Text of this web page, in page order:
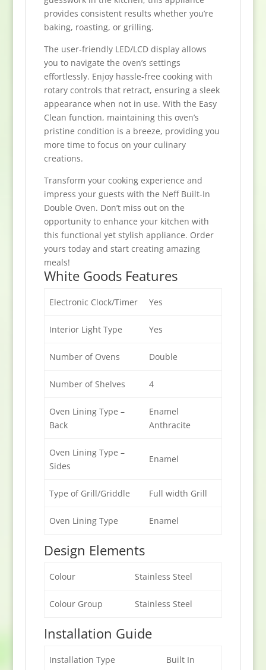
provides consistent results whether you’re
baking, roasting, or grilling.
The user-friendly LED/LCD display allows
you to navigate the oven’s settings
effortlessly. Enjoy hassle-free cooking with
rotary controls that retract, ensuring a sleek
appearance when not in use. With the Easy
Clean function, maintaining this oven’s
pristine condition is a breeze, providing you
more time to focus on your culinary
creations.
Transform your cooking experience and
impress your guests with the Neff Built-In
Double Oven. Don’t miss out on the
opportunity to enhance your kitchen with
this functional yet stylish appliance. Order
yours today and start creating amazing
meals!
White Goods Features
Electronic Clock/Timer Yes
Interior Light Type Yes
Number of Ovens Double
Number of Shelves 4
Oven Lining Type –
Back
Enamel
Anthracite
Oven Lining Type –
Sides
Enamel
Type of Grill/Griddle Full width Grill
Oven Lining Type Enamel
Design Elements
Colour Stainless Steel
Colour Group Stainless Steel
Installation Guide
Installation Type Built In